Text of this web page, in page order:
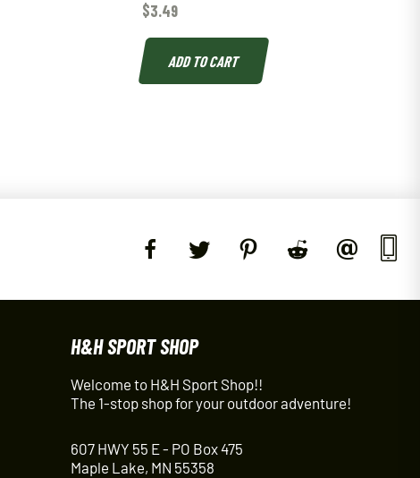
$3.49
ADD TO CART
H&H SPORT SHOP
Welcome to H&H Sport Shop!!
The 1-stop shop for your outdoor adventure!
607 HWY 55 E - PO Box 475
Maple Lake, MN 55358